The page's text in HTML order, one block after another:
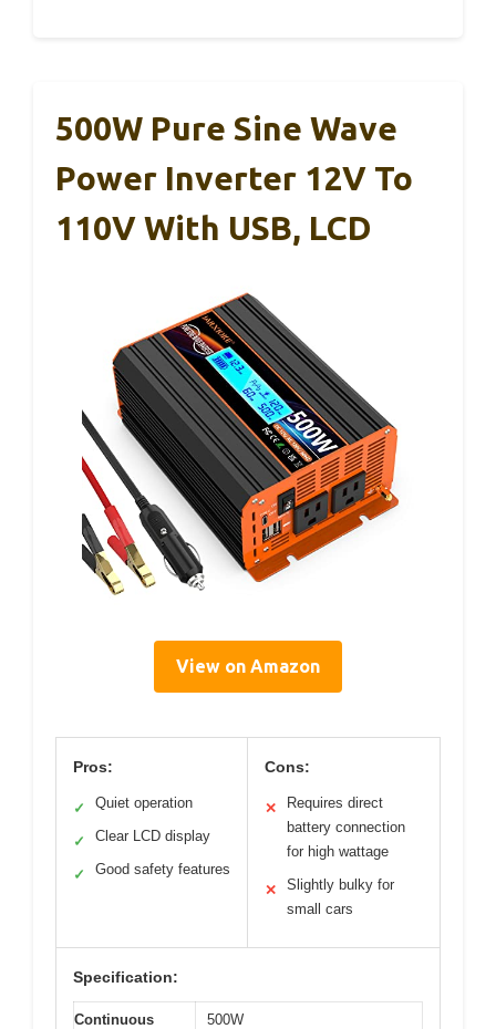
500W Pure Sine Wave
Power Inverter 12V To
110V With USB, LCD
View on Amazon
Pros:
✓ Quiet operation
✓ Clear LCD display
✓ Good safety features
Cons:
✕
Requires direct
battery connection
for high wattage
✕
Slightly bulky for
small cars
Specification:
Continuous
500W